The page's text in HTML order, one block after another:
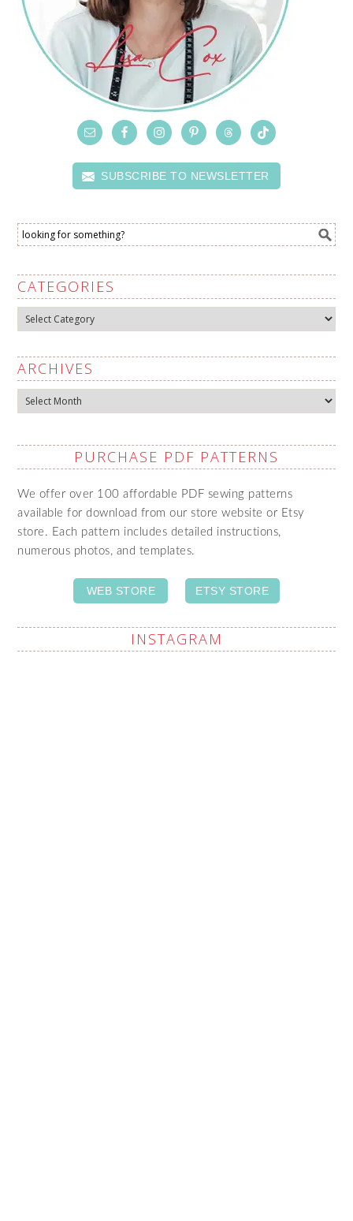
SUBSCRIBE TO NEWSLETTER
CATEGORIES
Categories
ARCHIVES
Archives
PURCHASE PDF PATTERNS
We offer over 100 affordable PDF sewing patterns
available for download from our store website or Etsy
store. Each pattern includes detailed instructions,
numerous photos, and templates.
WEB STORE ETSY STORE
INSTAGRAM